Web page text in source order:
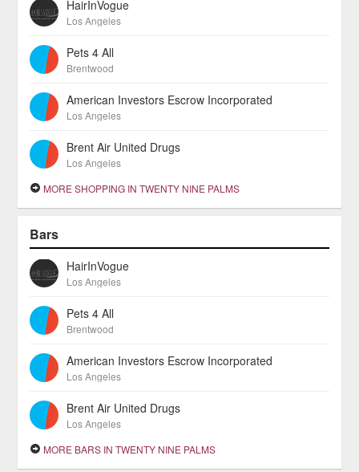
HairInVogue
Los Angeles
Pets 4 All
Brentwood
American Investors Escrow Incorporated
Los Angeles
Brent Air United Drugs
Los Angeles
MORE SHOPPING IN TWENTY NINE PALMS
Bars
HairInVogue
Los Angeles
Pets 4 All
Brentwood
American Investors Escrow Incorporated
Los Angeles
Brent Air United Drugs
Los Angeles
MORE BARS IN TWENTY NINE PALMS